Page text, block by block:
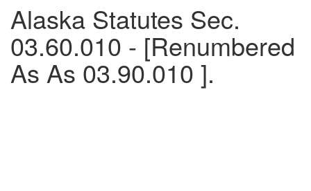
Alaska Statutes Sec.
03.60.010 - [Renumbered
As As 03.90.010 ].